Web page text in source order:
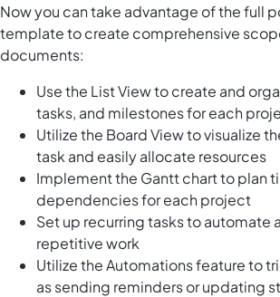
Now you can take advantage of the full
template to create comprehensive
documents:
Use the List View to create and
tasks, and milestones for each
Utilize the Board View to visualize
task and easily allocate resources
Implement the Gantt chart to plan
dependencies for each project
Set up recurring tasks to automate
repetitive work
Utilize the Automations feature to
as sending reminders or updating